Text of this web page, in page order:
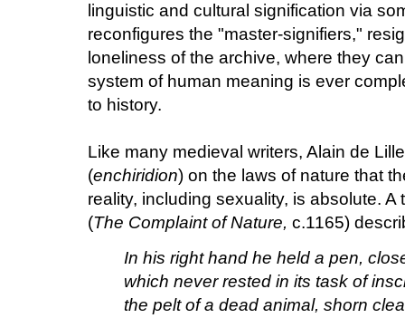
linguistic and cultural signification via
reconfigures the "master-signifiers,"
loneliness of the archive, where they
system of human meaning is ever
to history.
Like many medieval writers, Alain de
(enchiridion) on the laws of nature that
reality, including sexuality, is absolute.
(The Complaint of Nature, c.1165)
In his right hand he held a pen,
which never rested in its task of
the pelt of a dead animal, shorn